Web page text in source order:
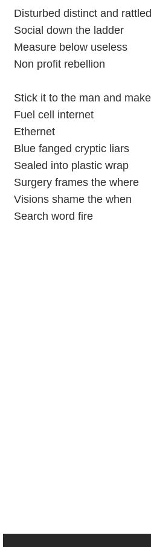
Disturbed distinct and rattled
Social down the ladder
Measure below useless
Non profit rebellion
Stick it to the man and
Fuel cell internet
Ethernet
Blue fanged cryptic liars
Sealed into plastic wrap
Surgery frames the where
Visions shame the when
Search word fire